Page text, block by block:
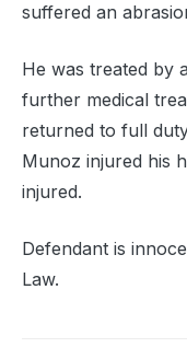
suffered an
He was treated by
further medical
returned to full
Munoz injured his
injured.
Defendant is
Law.